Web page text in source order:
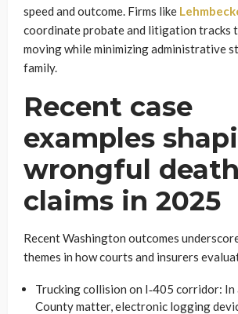
speed and outcome. Firms like
coordinate probate and litigation tracks
moving while minimizing administrative
family.
Recent case
examples
wrongful death
claims in 2025
Recent Washington outcomes
themes in how courts and insurers
Trucking collision on I‑405 corridor: In
County matter, electronic logging